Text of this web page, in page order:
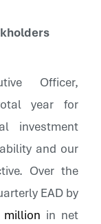
Officer,
year for
investment
and our
Over the
EAD by
million in net